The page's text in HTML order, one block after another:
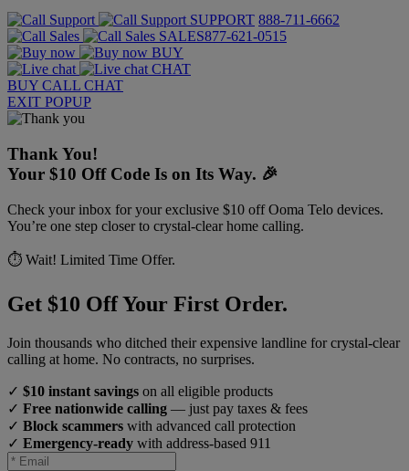
SUPPORT 888-711-6662
SALES877-621-0515
BUY
CHAT
BUY CALL CHAT
EXIT POPUP
Thank You!
Your $10 Off Code Is on Its Way. 🎉
Check your inbox for your exclusive $10 off Ooma Telo devices.
You’re one step closer to crystal-clear home calling.
⏱️ Wait! Limited Time Offer.
Get $10 Off Your First Order.
Join thousands who ditched their expensive landline for crystal-clear
calling at home. No contracts, no surprises.
✓ $10 instant savings on all eligible products
✓ Free nationwide calling — just pay taxes & fees
✓ Block scammers with advanced call protection
✓ Emergency-ready with address-based 911